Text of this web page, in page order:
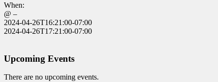
When:
@ –
2024-04-26T16:21:00-07:00
2024-04-26T17:21:00-07:00
Upcoming Events
There are no upcoming events.